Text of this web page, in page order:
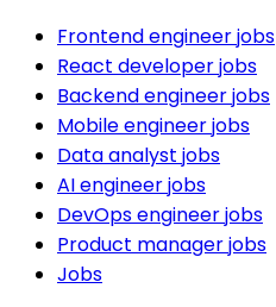
Frontend engineer jobs
React developer jobs
Backend engineer jobs
Mobile engineer jobs
Data analyst jobs
AI engineer jobs
DevOps engineer jobs
Product manager jobs
Jobs